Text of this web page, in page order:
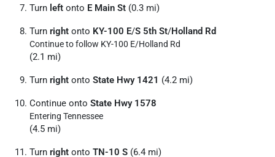
Turn left onto E Main St (0.3 mi)
Turn right onto KY-100 E/S 5th St/Holland Rd
Continue to follow KY-100 E/Holland Rd
(2.1 mi)
Turn right onto State Hwy 1421 (4.2 mi)
Continue onto State Hwy 1578
Entering Tennessee
(4.5 mi)
Turn right onto TN-10 S (6.4 mi)